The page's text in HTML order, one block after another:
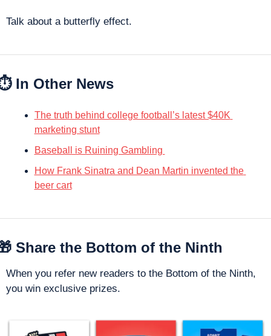
Talk about a butterfly effect.
In Other News
The truth behind college football’s latest $40K
marketing stunt
Baseball is Ruining Gambling
How Frank Sinatra and Dean Martin invented the
beer cart
Share the Bottom of the Ninth
When you refer new readers to the Bottom of the Ninth,
you win exclusive prizes.